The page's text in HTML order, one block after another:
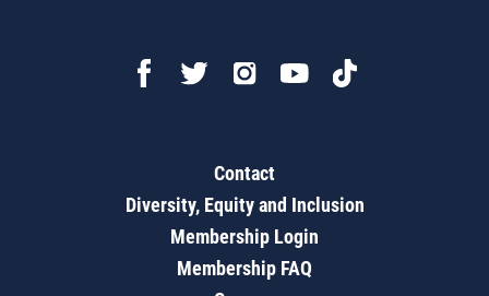
Contact
Diversity, Equity and Inclusion
Membership Login
Membership FAQ